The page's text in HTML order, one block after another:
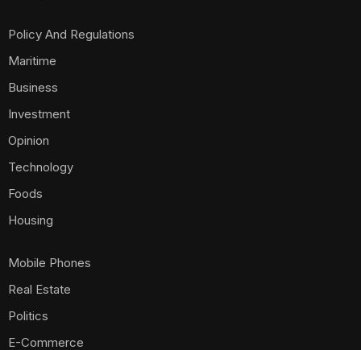
Policy And Regulations
Maritime
Business
Investment
Opinion
Technology
Foods
Housing
Mobile Phones
Real Estate
Politics
E-Commerce